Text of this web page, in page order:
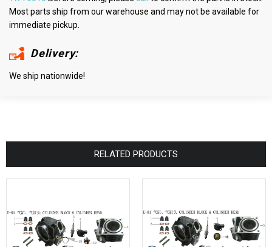
Most parts ship from our warehouse and may not be available for
immediate pickup.
Delivery:
We ship nationwide!
RELATED PRODUCTS